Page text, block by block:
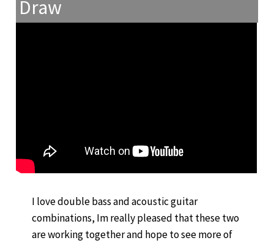
Draw
I love double bass and acoustic guitar
combinations, Im really pleased that these two
are working together and hope to see more of